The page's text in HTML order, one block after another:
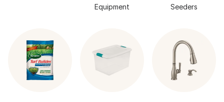
Equipment
Seeders